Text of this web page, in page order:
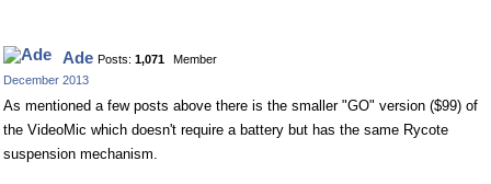
Ade Posts: 1,071
Member
December 2013
As mentioned a few posts above there is the smaller "GO" version ($99) of
the VideoMic which doesn't require a battery but has the same Rycote
suspension mechanism.